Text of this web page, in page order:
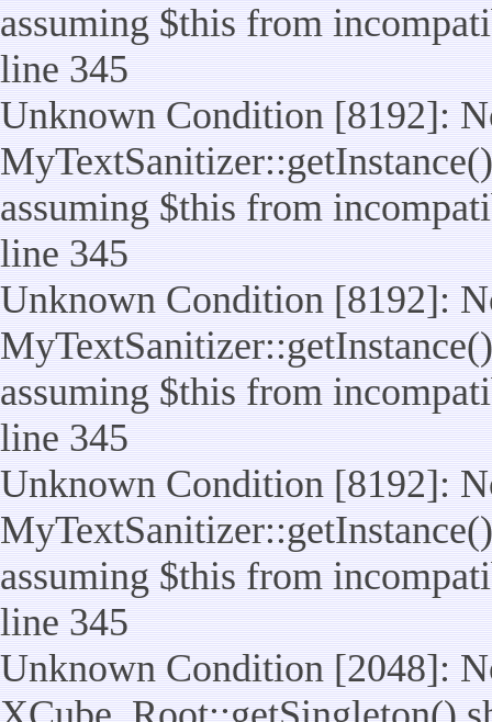
assuming $this from
line 345
Unknown Condition [8192]:
assuming $this from
line 345
Unknown Condition [8192]:
assuming $this from
line 345
Unknown Condition [8192]:
assuming $this from
line 345
Unknown Condition [2048]: